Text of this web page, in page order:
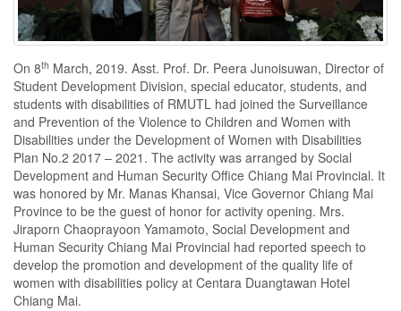
On 8th March, 2019. Asst. Prof. Dr. Peera Junoisuwan, Director of
Student Development Division, special educator, students, and
students with disabilities of RMUTL had joined the Surveillance
and Prevention of the Violence to Children and Women with
Disabilities under the Development of Women with Disabilities
Plan No.2 2017 – 2021. The activity was arranged by Social
Development and Human Security Office Chiang Mai Provincial. It
was honored by Mr. Manas Khansai, Vice Governor Chiang Mai
Province to be the guest of honor for activity opening. Mrs.
Jiraporn Chaoprayoon Yamamoto, Social Development and
Human Security Chiang Mai Provincial had reported speech to
develop the promotion and development of the quality life of
women with disabilities policy at Centara Duangtawan Hotel
Chiang Mai.